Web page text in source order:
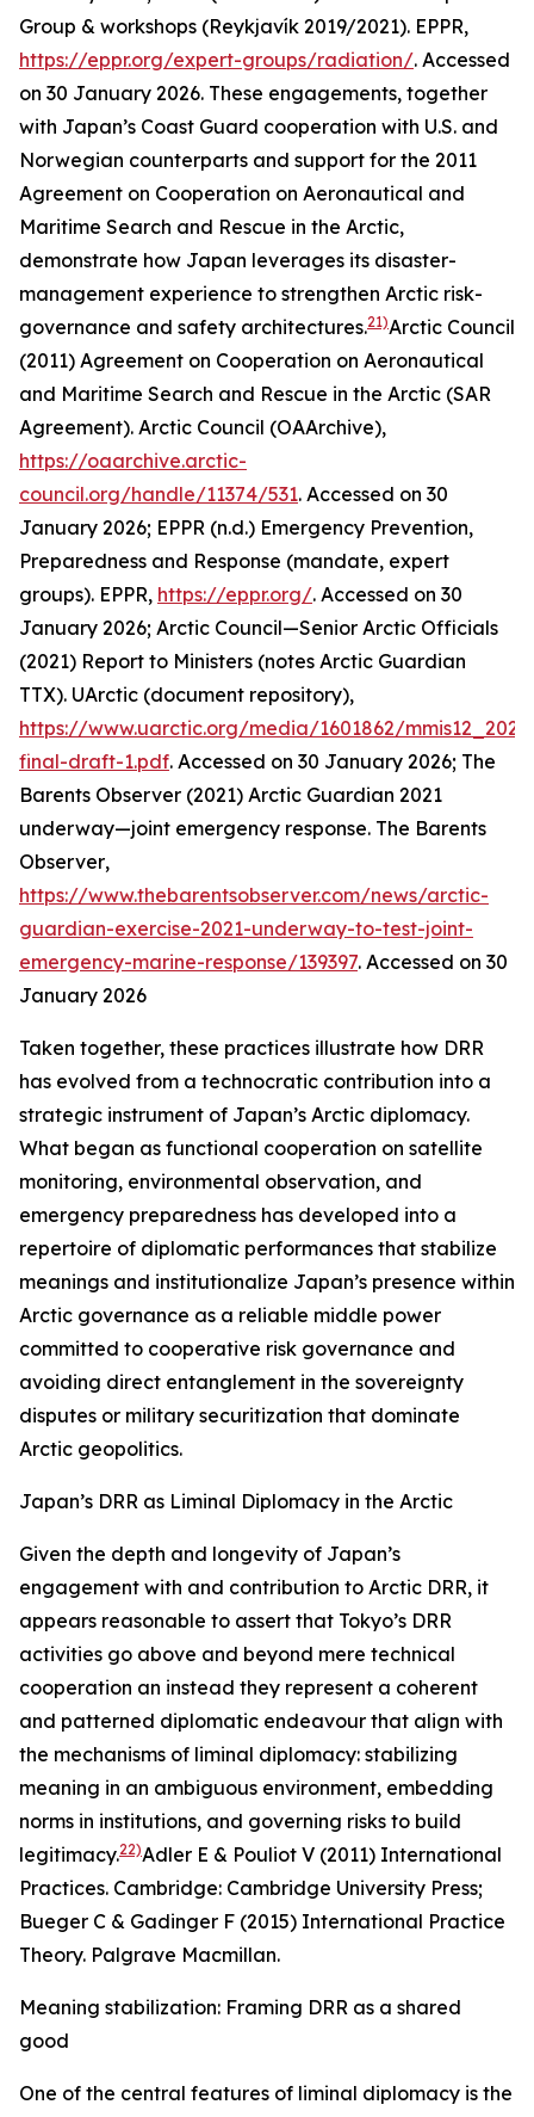
Group & workshops (Reykjavík 2019/2021). EPPR,
https://eppr.org/expert-groups/radiation/. Accessed
on 30 January 2026. These engagements, together
with Japan’s Coast Guard cooperation with U.S. and
Norwegian counterparts and support for the 2011
Agreement on Cooperation on Aeronautical and
Maritime Search and Rescue in the Arctic,
demonstrate how Japan leverages its disaster-
management experience to strengthen Arctic risk-
governance and safety architectures.21)Arctic Council
(2011) Agreement on Cooperation on Aeronautical
and Maritime Search and Rescue in the Arctic (SAR
Agreement). Arctic Council (OAArchive),
https://oaarchive.arctic-
council.org/handle/11374/531. Accessed on 30
January 2026; EPPR (n.d.) Emergency Prevention,
Preparedness and Response (mandate, expert
groups). EPPR, https://eppr.org/. Accessed on 30
January 2026; Arctic Council—Senior Arctic Officials
(2021) Report to Ministers (notes Arctic Guardian
TTX). UArctic (document repository),
https://www.uarctic.org/media/1601862/
final-draft-1.pdf. Accessed on 30 January 2026; The
Barents Observer (2021) Arctic Guardian 2021
underway—joint emergency response. The Barents
Observer,
https://www.thebarentsobserver.com/news/arctic-
guardian-exercise-2021-underway-to-test-joint-
emergency-marine-response/139397. Accessed on 30
January 2026
Taken together, these practices illustrate how DRR
has evolved from a technocratic contribution into a
strategic instrument of Japan’s Arctic diplomacy.
What began as functional cooperation on satellite
monitoring, environmental observation, and
emergency preparedness has developed into a
repertoire of diplomatic performances that stabilize
meanings and institutionalize Japan’s presence within
Arctic governance as a reliable middle power
committed to cooperative risk governance and
avoiding direct entanglement in the sovereignty
disputes or military securitization that dominate
Arctic geopolitics.
Japan’s DRR as Liminal Diplomacy in the Arctic
Given the depth and longevity of Japan’s
engagement with and contribution to Arctic DRR, it
appears reasonable to assert that Tokyo’s DRR
activities go above and beyond mere technical
cooperation an instead they represent a coherent
and patterned diplomatic endeavour that align with
the mechanisms of liminal diplomacy: stabilizing
meaning in an ambiguous environment, embedding
norms in institutions, and governing risks to build
legitimacy.22)Adler E & Pouliot V (2011) International
Practices. Cambridge: Cambridge University Press;
Bueger C & Gadinger F (2015) International Practice
Theory. Palgrave Macmillan.
Meaning stabilization: Framing DRR as a shared
good
One of the central features of liminal diplomacy is the